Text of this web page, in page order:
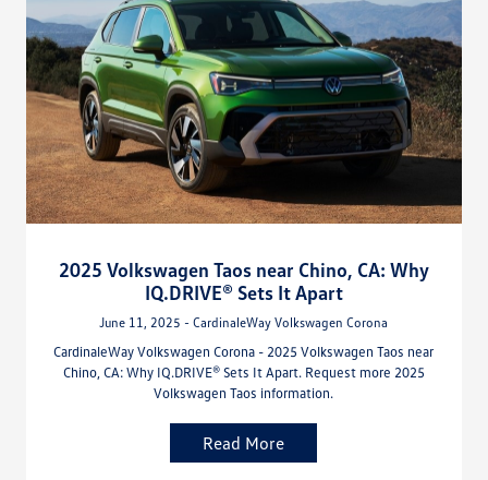
2025 Volkswagen Taos near Chino, CA: Why
IQ.DRIVE® Sets It Apart
June 11, 2025 - CardinaleWay Volkswagen Corona
CardinaleWay Volkswagen Corona - 2025 Volkswagen Taos near
Chino, CA: Why IQ.DRIVE® Sets It Apart. Request more 2025
Volkswagen Taos information.
Read More